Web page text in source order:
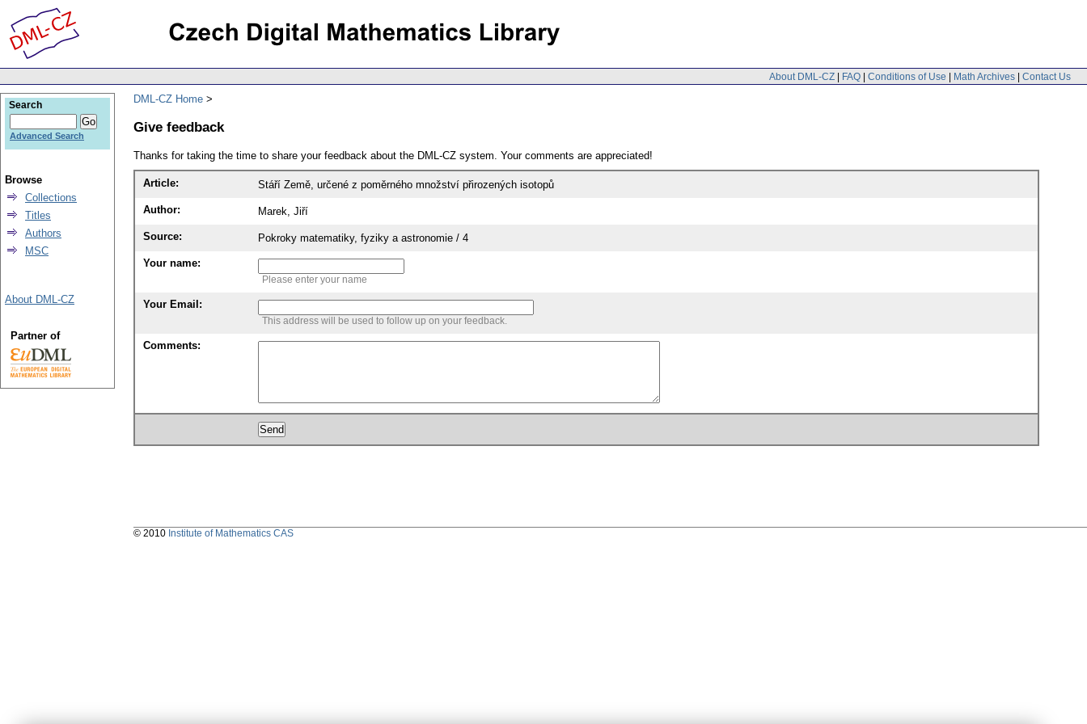
About DML-CZ | FAQ | Conditions of Use | Math Archives | Contact Us
DML-CZ Home
Give feedback
Thanks for taking the time to share your feedback about the DML-CZ system. Your comments are appreciated!
Article: Stáří Země, určené z poměrného množství přirozených isotopů
Author: Marek, Jiří
Source: Pokroky matematiky, fyziky a astronomie / 4
Your name:
Please enter your name
Your Email:
This address will be used to follow up on your feedback.
Comments:
Search
Advanced Search
Browse
Collections
Titles
Authors
MSC
About DML-CZ
Partner of
© 2010 Institute of Mathematics CAS